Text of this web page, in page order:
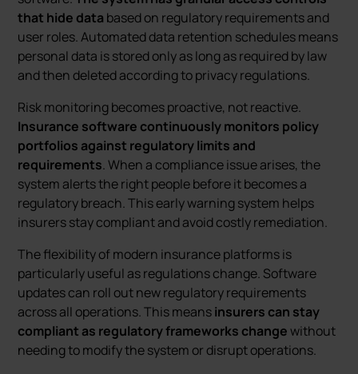
that hide data based on regulatory requirements and
user roles. Automated data retention schedules means
personal data is stored only as long as required by law
and then deleted according to privacy regulations.
Risk monitoring becomes proactive, not reactive.
Insurance software continuously monitors policy
portfolios against regulatory limits and
requirements. When a compliance issue arises, the
system alerts the right people before it becomes a
regulatory breach. This early warning system helps
insurers stay compliant and avoid costly remediation.
The flexibility of modern insurance platforms is
particularly useful as regulations change. Software
updates can roll out new regulatory requirements
across all operations. This meansinsurers can stay
compliant as regulatory frameworks changewithout
needing to modify the system or disrupt operations.